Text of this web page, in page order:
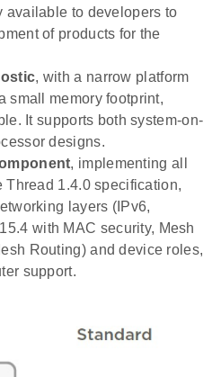
available to developers to
of products for the
, with a narrow platform
small memory footprint,
It supports both system-on-
designs.
, implementing all
Thread 1.4.0 specification,
layers (IPv6,
with MAC security, Mesh
Routing) and device roles,
support.